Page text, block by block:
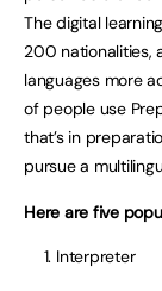
The digital
200 nationalities,
languages more
of people use
that’s in
pursue a
Here are five
Interpreter